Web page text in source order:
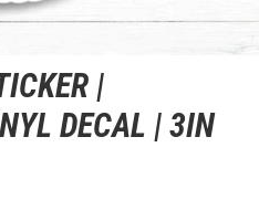
|
DECAL | 3IN